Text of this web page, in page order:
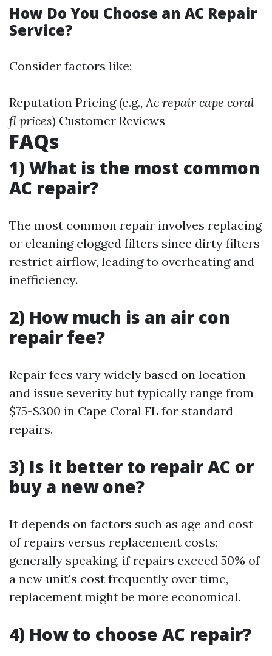
How Do You Choose an AC Repair
Service?
Consider factors like:
Reputation Pricing (e.g.,Ac repair cape coral
fl prices) Customer Reviews
FAQs
1) What is the most common
AC repair?
The most common repair involves replacing
or cleaning clogged filters since dirty filters
restrict airflow, leading to overheating and
inefficiency.
2) How much is an air con
repair fee?
Repair fees vary widely based on location
and issue severity but typically range from
$75-$300 in Cape Coral FL for standard
repairs.
3) Is it better to repair AC or
buy a new one?
It depends on factors such as age and cost
of repairs versus replacement costs;
generally speaking, if repairs exceed 50% of
a new unit's cost frequently over time,
replacement might be more economical.
4) How to choose AC repair?